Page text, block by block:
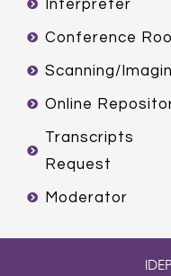
Interpreter
Conference
Scanning/
Online
Transcripts
Request
Moderator